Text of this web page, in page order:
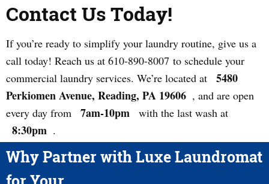
Contact Us Today!
If you’re ready to simplify your laundry routine, give us a
call today! Reach us at 610-890-8007 to schedule your
commercial laundry services. We’re located at
5480
Perkiomen Avenue, Reading, PA 19606 , and are open
every day from
7am-10pm with the last wash at
8:30pm .
Why Partner with Luxe Laundromat